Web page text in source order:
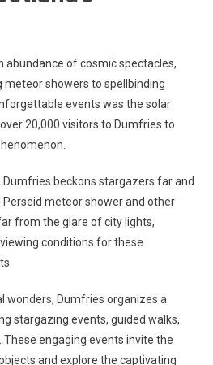
abundance of cosmic spectacles,
showers to spellbinding
events was the solar
20,000 visitors to Dumfries to
beckons stargazers far and
meteor shower and other
from the glare of city lights,
conditions for these
wonders, Dumfries organizes a
stargazing events, guided walks,
engaging events invite the
and explore the captivating